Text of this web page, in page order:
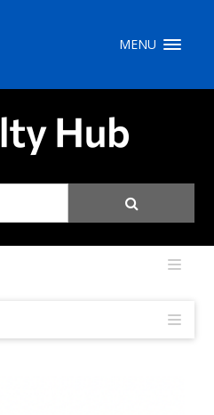
MENU
My Dawson Portal///
Careers